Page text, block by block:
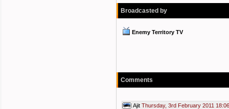
Broadcasted by
Enemy Territory TV
Comments
Ajit Thursday, 3rd February 2011 18:06